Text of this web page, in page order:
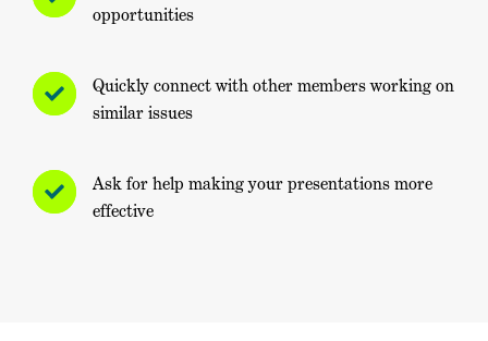
opportunities
Quickly connect with other members working on
similar issues
Ask for help making your presentations more
effective